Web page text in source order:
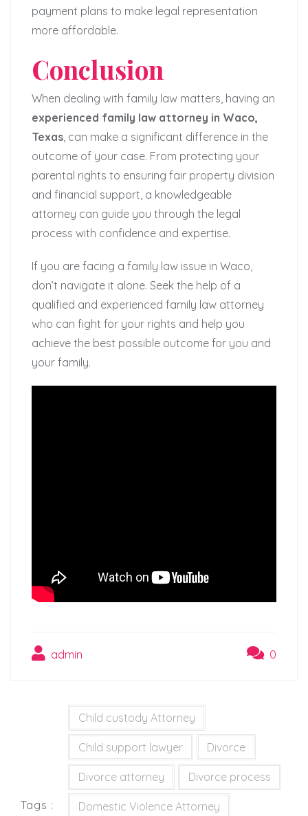
payment plans to make legal representation
more affordable.
Conclusion
When dealing with family law matters, having an
experienced family law attorney in Waco,
Texas, can make a significant difference in the
outcome of your case. From protecting your
parental rights to ensuring fair property division
and financial support, a knowledgeable
attorney can guide you through the legal
process with confidence and expertise.
If you are facing a family law issue in Waco,
don’t navigate it alone. Seek the help of a
qualified and experienced family law attorney
who can fight for your rights and help you
achieve the best possible outcome for you and
your family.
admin 0
Tags :
Child custody Attorney
Child support lawyer Divorce
Divorce attorney Divorce process
Domestic Violence Attorney